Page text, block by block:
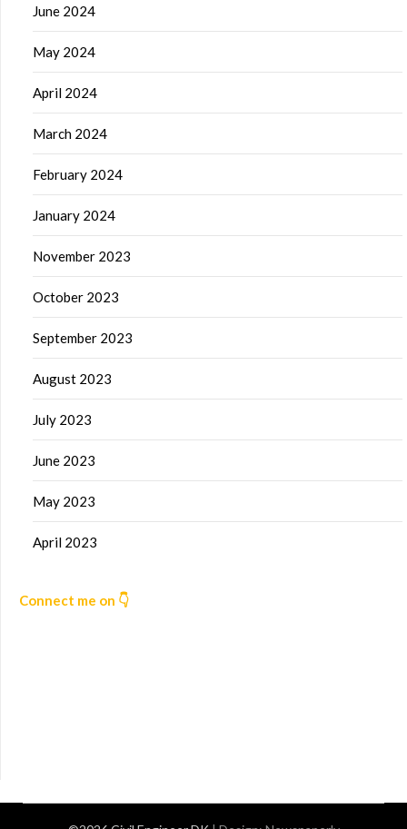
June 2024
May 2024
April 2024
March 2024
February 2024
January 2024
November 2023
October 2023
September 2023
August 2023
July 2023
June 2023
May 2023
April 2023
Connect me on 👇